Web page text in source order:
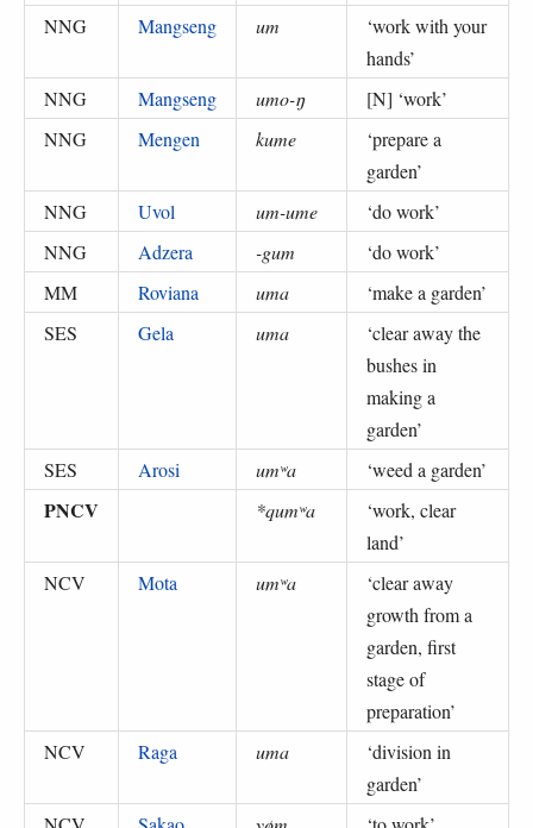
NNG
Mangseng um ‘work with your
hands’
NNG
Mangseng umo-ŋ [N] ‘work’
NNG
Mengen kume ‘prepare a
garden’
NNG
Uvol um-ume ‘do work’
NNG
Adzera -gum ‘do work’
MM
Roviana uma ‘make a garden’
SES
Gela uma ‘clear away the
bushes in
making a
garden’
SES
Arosi umʷa ‘weed a garden’
PNCV *qumʷa ‘work, clear
land’
NCV
Mota umʷa ‘clear away
growth from a
garden, first
stage of
preparation’
NCV
Raga uma ‘division in
garden’